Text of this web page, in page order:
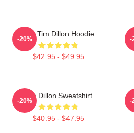
The Tim Dillon Hoodie
$42.95 - $49.95
-20% -
Tim Dillon Sweatshirt
$40.95 - $47.95
-20% -